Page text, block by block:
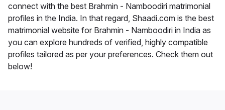
connect with the best Brahmin - Namboodiri matrimonial
profiles in the India. In that regard, Shaadi.com is the best
matrimonial website for Brahmin - Namboodiri in India as
you can explore hundreds of verified, highly compatible
profiles tailored as per your preferences. Check them out
below!